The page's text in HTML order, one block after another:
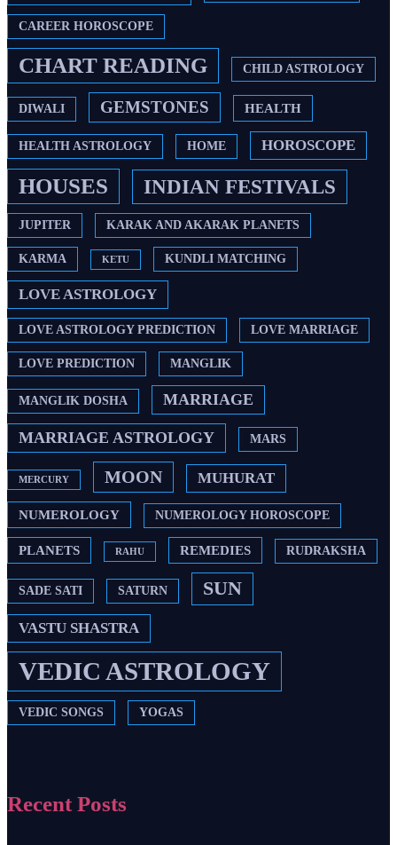
CAREER HOROSCOPE
CHART READING CHILD ASTROLOGY
DIWALI GEMSTONES HEALTH
HEALTH ASTROLOGY HOME HOROSCOPE
HOUSES INDIAN FESTIVALS
JUPITER KARAK AND AKARAK PLANETS
KARMA KETU KUNDLI MATCHING
LOVE ASTROLOGY
LOVE ASTROLOGY PREDICTION LOVE MARRIAGE
LOVE PREDICTION MANGLIK
MANGLIK DOSHA MARRIAGE
MARRIAGE ASTROLOGY MARS
MERCURY MOON MUHURAT
NUMEROLOGY NUMEROLOGY HOROSCOPE
PLANETS RAHU REMEDIES RUDRAKSHA
SADE SATI SATURN SUN
VASTU SHASTRA
VEDIC ASTROLOGY
VEDIC SONGS YOGAS
Recent Posts